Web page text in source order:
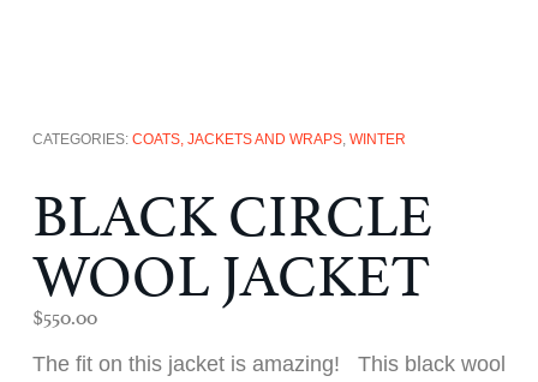
CATEGORIES: COATS, JACKETS AND WRAPS, WINTER
BLACK CIRCLE
WOOL JACKET
$550.00
The fit on this jacket is amazing! This black wool